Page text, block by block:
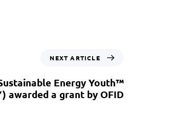
NEXT ARTICLE
Energy Youth™
awarded a grant by OFID